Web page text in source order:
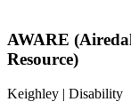
AWARE
Resource)
Keighley | Disability